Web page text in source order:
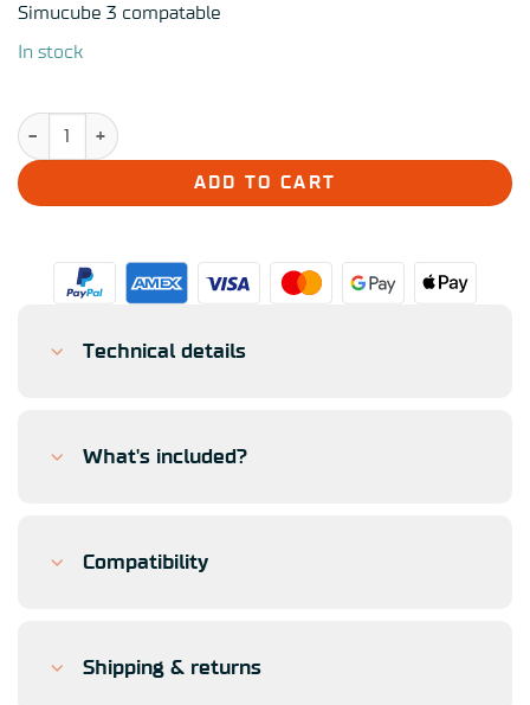
Simucube 3 compatable
In stock
Simucube Valo GT-23 quantity
ADD TO CART
Technical details
What's included?
Compatibility
Shipping & returns